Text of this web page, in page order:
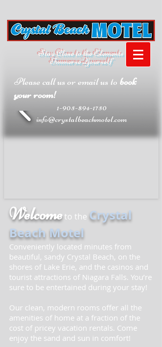
Stay Close to the Elements
Immerse Yourself
Please call us or email us to book
your room!
1-905-894-1750
info@crystalbeachmotel.com
Welcome to the Crystal
Beach Motel
Conveniently located minutes from
beautiful, sandy Crystal Beach, on the
shores of Lake Erie, and the casinos and
tourist attractions of Niagara Falls. You’re
sure to be entertained during your stay!
Our clean, modern rooms offer all the
amenities of home at a fraction of the
cost of pricey vacation rentals. Come
enjoy the sand and sun in comfort!